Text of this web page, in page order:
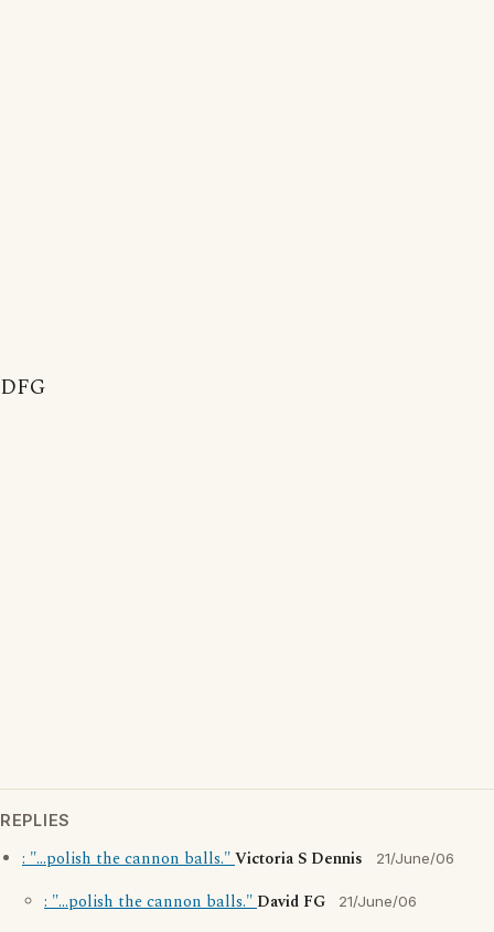
DFG
REPLIES
: "...polish the cannon balls."Victoria S Dennis 21/June/06
: "...polish the cannon balls."David FG 21/June/06